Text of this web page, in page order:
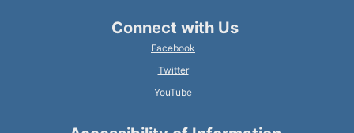
Connect with Us
Facebook
Twitter
YouTube